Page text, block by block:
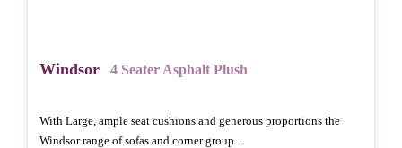
Windsor 4 Seater Asphalt Plush
With Large, ample seat cushions and generous proportions the
Windsor range of sofas and corner group..